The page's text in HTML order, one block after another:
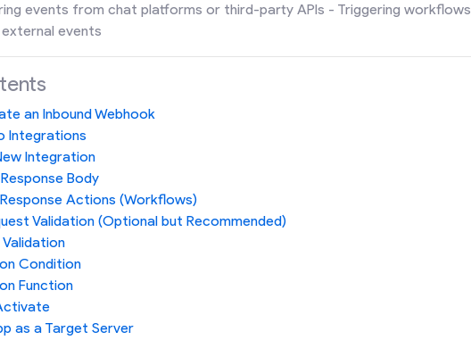
events from chat platforms or third-party APIs - Triggering workflows
events
an Inbound Webhook
Integrations
Integration
Body
Actions (Workflows)
Validation (Optional but Recommended)
Validation
Condition
Function
as a Target Server